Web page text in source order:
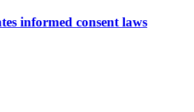
informed consent laws